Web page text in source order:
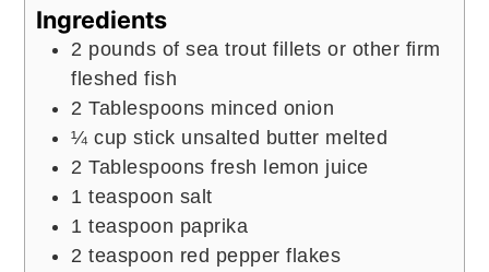
Ingredients
2 pounds of sea trout fillets or other firm
fleshed fish
2 Tablespoons minced onion
¼ cup stick unsalted butter melted
2 Tablespoons fresh lemon juice
1 teaspoon salt
1 teaspoon paprika
2 teaspoon red pepper flakes